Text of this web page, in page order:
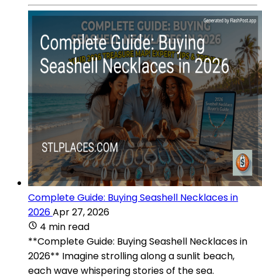
Complete Guide: Buying Seashell Necklaces in
2026Apr 27, 2026
4 min read
**Complete Guide: Buying Seashell Necklaces in
2026** Imagine strolling along a sunlit beach,
each wave whispering stories of the sea.